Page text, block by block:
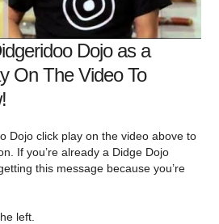
Dojo as a
On The Video To
Dojo click play on the video above to
If you’re already a Didge Dojo
this message because you’re
left.